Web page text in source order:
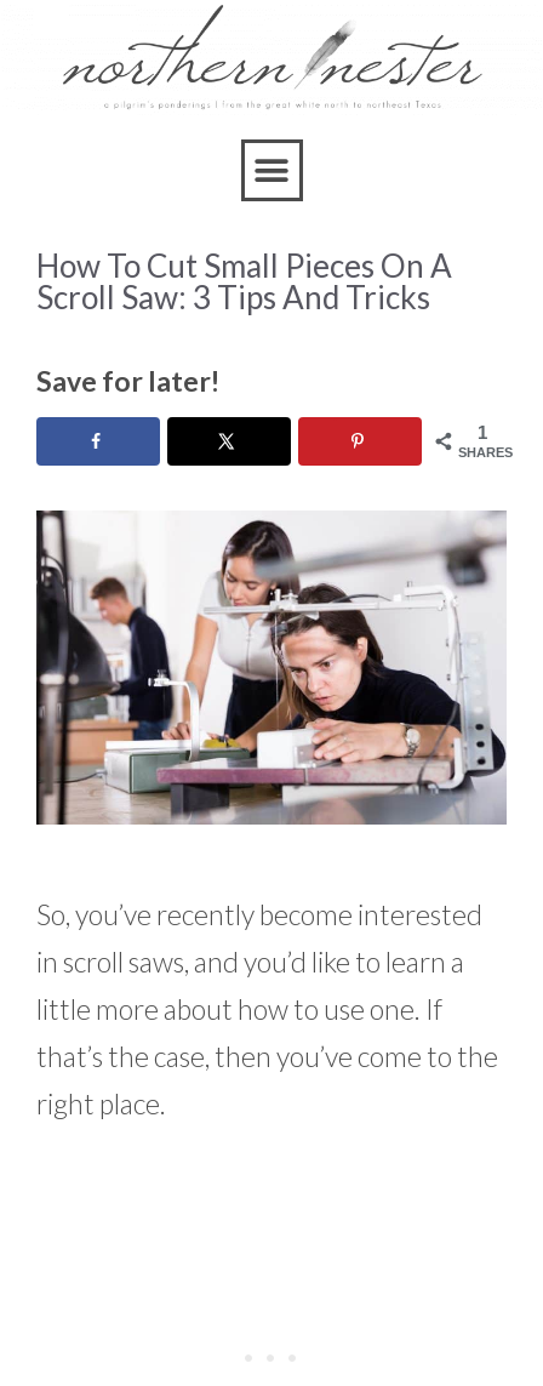
How To Cut Small Pieces On A
Scroll Saw: 3 Tips And Tricks
Save for later!
1
SHARES
So, you’ve recently become interested
in scroll saws, and you’d like to learn a
little more about how to use one. If
that’s the case, then you’ve come to the
right place.